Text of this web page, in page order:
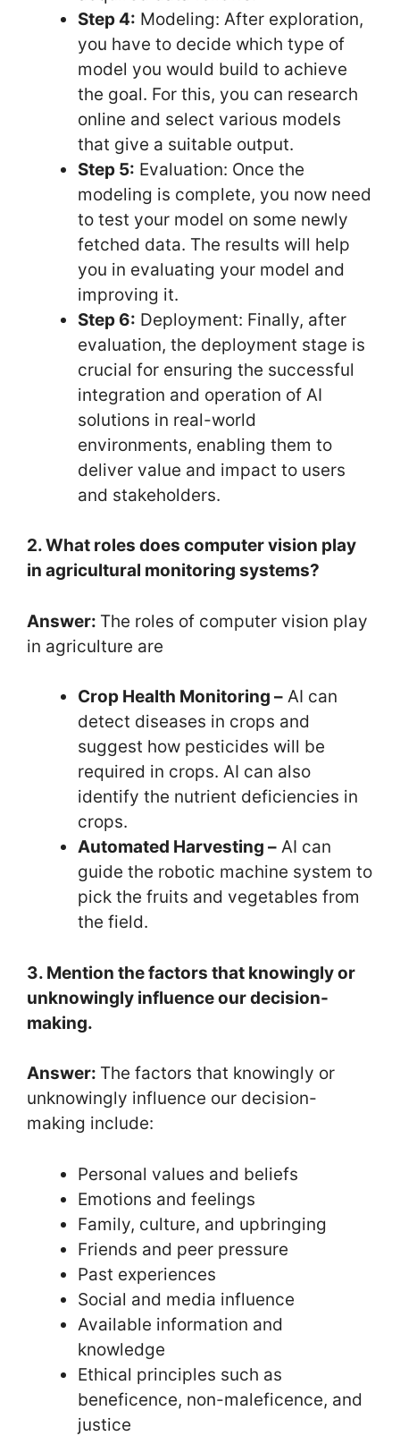
Step 4: Modeling: After exploration,
you have to decide which type of
model you would build to achieve
the goal. For this, you can research
online and select various models
that give a suitable output.
Step 5: Evaluation: Once the
modeling is complete, you now need
to test your model on some newly
fetched data. The results will help
you in evaluating your model and
improving it.
Step 6: Deployment: Finally, after
evaluation, the deployment stage is
crucial for ensuring the successful
integration and operation of AI
solutions in real-world
environments, enabling them to
deliver value and impact to users
and stakeholders.
2. What roles does computer vision play
in agricultural monitoring systems?
Answer: The roles of computer vision play
in agriculture are
Crop Health Monitoring – AI can
detect diseases in crops and
suggest how pesticides will be
required in crops. AI can also
identify the nutrient deficiencies in
crops.
Automated Harvesting – AI can
guide the robotic machine system to
pick the fruits and vegetables from
the field.
3. Mention the factors that knowingly or
unknowingly influence our decision-
making.
Answer: The factors that knowingly or
unknowingly influence our decision-
making include:
Personal values and beliefs
Emotions and feelings
Family, culture, and upbringing
Friends and peer pressure
Past experiences
Social and media influence
Available information and
knowledge
Ethical principles such as
beneficence, non-maleficence, and
justice